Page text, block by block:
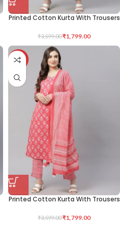
Printed Cotton Kurta With Trousers
₹3,599.00₹1,799.00
-50%
Printed Cotton Kurta With Trousers
₹3,599.00₹1,799.00